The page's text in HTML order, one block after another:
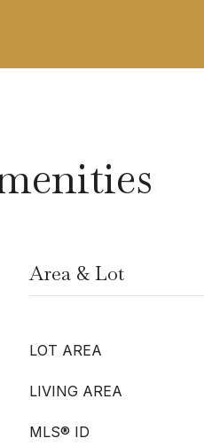
Area & Lot
LOT AREA
LIVING AREA
MLS® ID